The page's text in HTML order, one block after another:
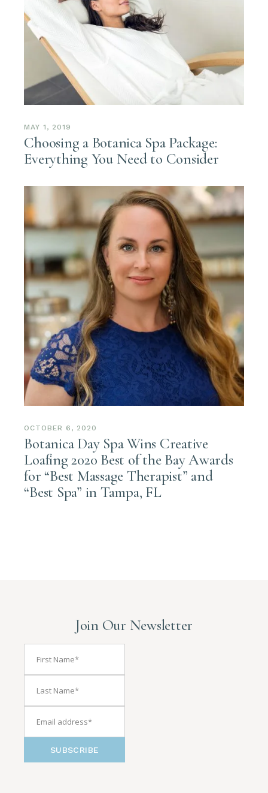
MAY 1, 2019
Choosing a Botanica Spa Package:
Everything You Need to Consider
OCTOBER 6, 2020
Botanica Day Spa Wins Creative
Loafing 2020 Best of the Bay Awards
for “Best Massage Therapist” and
“Best Spa” in Tampa, FL
Join Our Newsletter
SUBSCRIBE